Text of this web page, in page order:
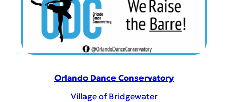
Orlando Dance Conservatory
Village of Bridgewater